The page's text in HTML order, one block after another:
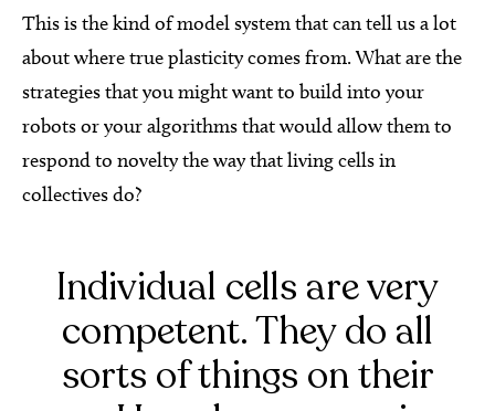
This is the kind of model system that can tell us a lot
about where true plasticity comes from. What are the
strategies that you might want to build into your
robots or your algorithms that would allow them to
respond to novelty the way that living cells in
collectives do?
Individual cells are very
competent. They do all
sorts of things on their